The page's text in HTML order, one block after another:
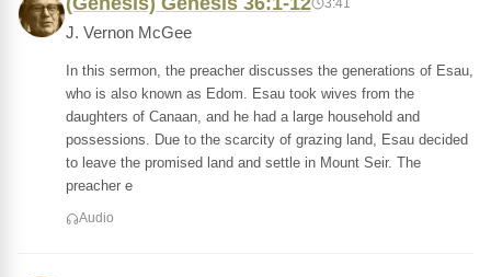
J. Vernon McGee
In this sermon, the preacher discusses the generations of Esau,
who is also known as Edom. Esau took wives from the
daughters of Canaan, and he had a large household and
possessions. Due to the scarcity of grazing land, Esau decided
to leave the promised land and settle in Mount Seir. The
preacher e
Audio